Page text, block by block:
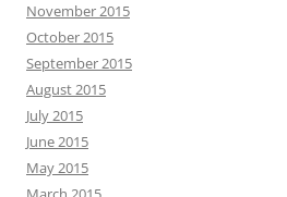
November 2015
October 2015
September 2015
August 2015
July 2015
June 2015
May 2015